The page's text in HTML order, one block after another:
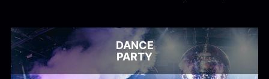
Andrew Blyth
Load more
DANCE
PARTY